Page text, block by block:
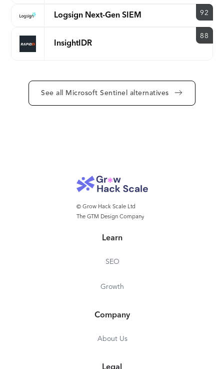
Logsign Next-Gen SIEM 92
InsightIDR
88
See all Microsoft Sentinel alternatives
© Grow Hack Scale Ltd
The GTM Design Company
Learn
SEO
Growth
Company
About Us
Legal